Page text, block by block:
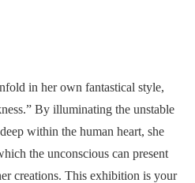
in her own fantastical style,
By illuminating the unstable
within the human heart, she
the unconscious can present
creations. This exhibition is your